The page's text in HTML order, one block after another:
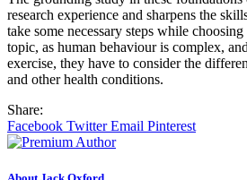
research experience and sharpens the
take some necessary steps while
topic, as human behaviour is complex,
exercise, they have to consider the
and other health conditions.
Share:
Facebook TwitterEmail Pinterest